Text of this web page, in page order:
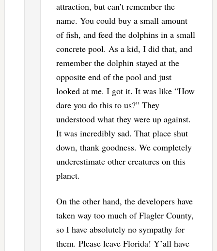
attraction, but can’t remember the
name. You could buy a small amount
of fish, and feed the dolphins in a small
concrete pool. As a kid, I did that, and
remember the dolphin stayed at the
opposite end of the pool and just
looked at me. I got it. It was like “How
dare you do this to us?” They
understood what they were up against.
It was incredibly sad. That place shut
down, thank goodness. We completely
underestimate other creatures on this
planet.
On the other hand, the developers have
taken way too much of Flagler County,
so I have absolutely no sympathy for
them. Please leave Florida! Y’all have